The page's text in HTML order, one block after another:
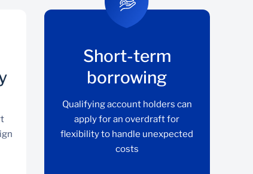
Short-term
borrowing
Qualifying account holders can
apply for an overdraft for
flexibility to handle unexpected
costs